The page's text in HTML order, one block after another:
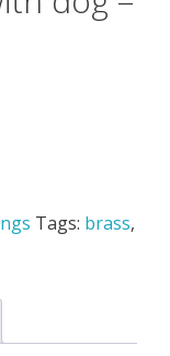
Tags: brass,